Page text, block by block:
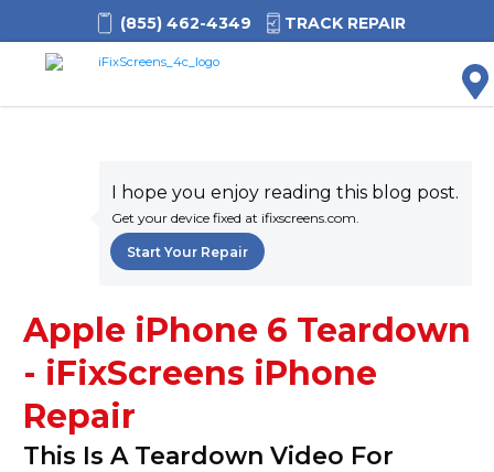
(855) 462-4349 TRACK REPAIR
I hope you enjoy reading this blog post.
Get your device fixed at ifixscreens.com.
Start Your Repair
Apple iPhone 6 Teardown
- iFixScreens iPhone
Repair
This Is A Teardown Video For